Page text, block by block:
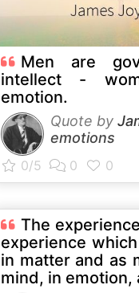
Men are
intellect -
emotion.
Quote by
emotions
The
experience
in matter and as
mind, in emotion,